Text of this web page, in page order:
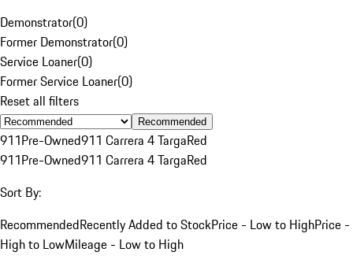
Demonstrator(0)
Former Demonstrator(0)
Service Loaner(0)
Former Service Loaner(0)
Reset all filters
Recommended
911Pre-Owned911 Carrera 4 TargaRed
911Pre-Owned911 Carrera 4 TargaRed
Sort By:
RecommendedRecently Added to StockPrice - Low to HighPrice -
High to LowMileage - Low to High